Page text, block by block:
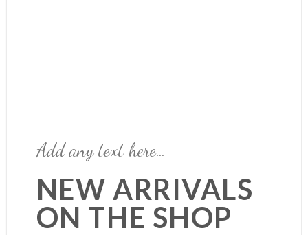
Add any text here…
NEW ARRIVALS
ON THE SHOP